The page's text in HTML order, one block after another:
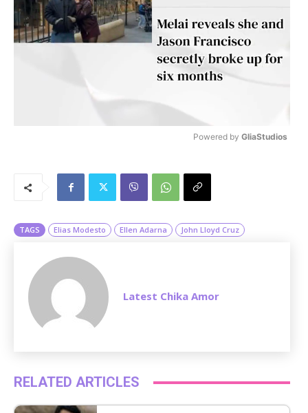
Powered by GliaStudios
TAGS Elias Modesto Ellen Adarna John Lloyd Cruz
Latest Chika Amor
RELATED ARTICLES